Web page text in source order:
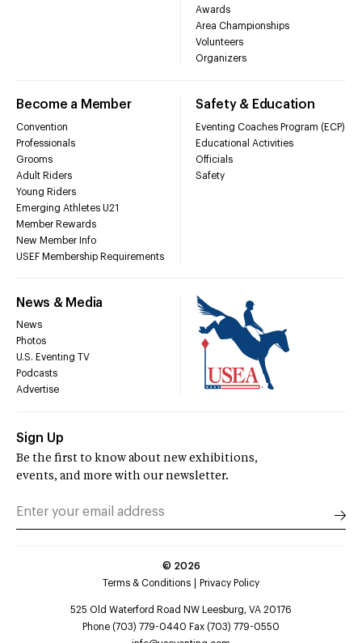
Awards
Area Championships
Volunteers
Organizers
Become a Member
Convention
Professionals
Grooms
Adult Riders
Young Riders
Emerging Athletes U21
Member Rewards
New Member Info
USEF Membership Requirements
Safety & Education
Eventing Coaches Program (ECP)
Educational Activities
Officials
Safety
News & Media
News
Photos
U.S. Eventing TV
Podcasts
Advertise
Sign Up
Be the first to know about new exhibitions,
events, and more with our newsletter.
© 2026
Terms & Conditions
Privacy Policy
525 Old Waterford Road NW Leesburg, VA 20176
Phone (703) 779-0440 Fax (703) 779-0550